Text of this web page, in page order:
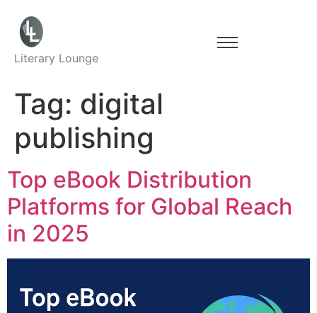
Literary Lounge
Tag: digital
publishing
Top eBook Distribution
Platforms for Global Reach
in 2025